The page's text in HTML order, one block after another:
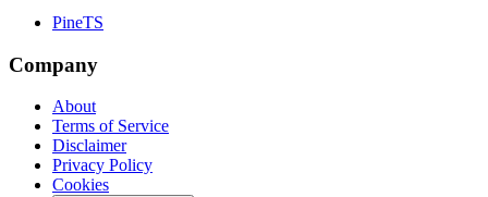
PineTS
Company
About
Terms of Service
Disclaimer
Privacy Policy
Cookies